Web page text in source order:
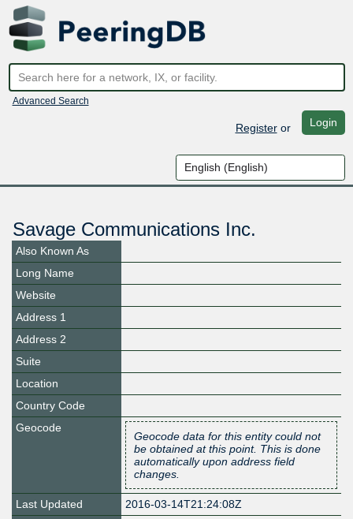
Advanced Search
Registeror Login
Savage Communications Inc.
Also Known As
Long Name
Website
Address 1
Address 2
Suite
Location
Country Code
Geocode
Geocode data for this entity could not
be obtained at this point. This is done
automatically upon address field
changes.
Last Updated
2016-03-14T21:24:08Z